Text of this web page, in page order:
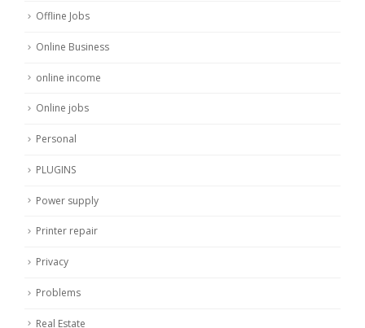
Offline Jobs
Online Business
online income
Online jobs
Personal
PLUGINS
Power supply
Printer repair
Privacy
Problems
Real Estate